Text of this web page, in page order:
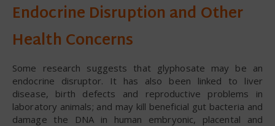
Endocrine Disruption and Other
Health Concerns
Some research suggests that glyphosate may be an
endocrine disruptor. It has also been linked to liver
disease, birth defects and reproductive problems in
laboratory animals; and may kill beneficial gut bacteria and
damage the DNA in human embryonic, placental and